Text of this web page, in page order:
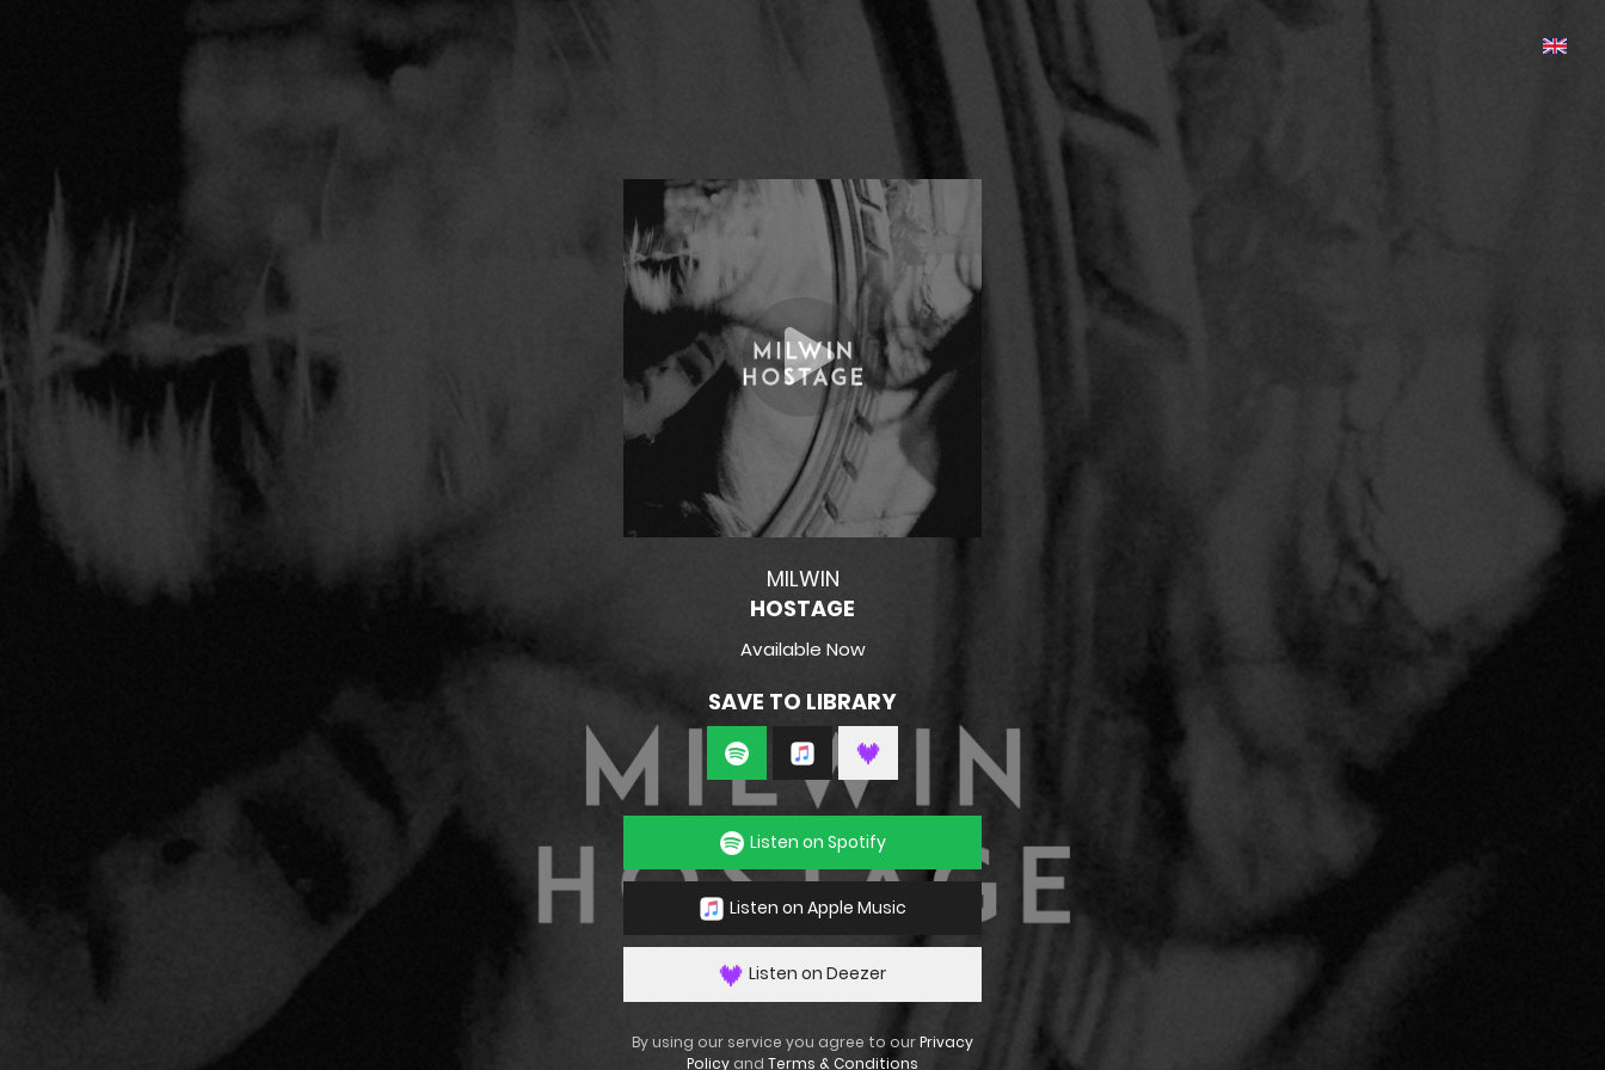
MILWIN
HOSTAGE
Available Now
SAVE TO LIBRARY
Listen on Spotify
Listen on Apple Music
Listen on Deezer
By using our service you agree to ourPrivacy
Policy and Terms & Conditions